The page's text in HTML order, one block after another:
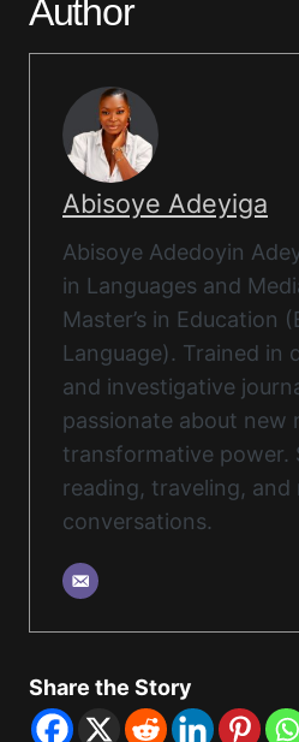
Author
Abisoye Adeyiga
Abisoye Adedoyin
in Languages and
Master’s in Education
Language). Trained in
and investigative
passionate about new
transformative power.
reading, traveling, and
conversations.
Share the Story